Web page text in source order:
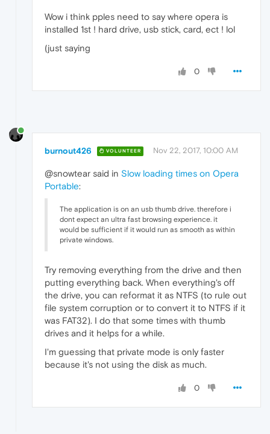
Wow i think pples need to say where opera is
installed 1st ! hard drive, usb stick, card, ect ! lol
(just saying
0
burnout426 VOLUNTEER Nov 22, 2017, 10:00 AM
@snowtear said in Slow loading times on Opera
Portable:
The application is on an usb thumb drive. therefore i
dont expect an ultra fast browsing experience. it
would be sufficient if it would run as smooth as within
private windows.
Try removing everything from the drive and then
putting everything back. When everything's off
the drive, you can reformat it as NTFS (to rule out
file system corruption or to convert it to NTFS if it
was FAT32). I do that some times with thumb
drives and it helps for a while.
I'm guessing that private mode is only faster
because it's not using the disk as much.
0